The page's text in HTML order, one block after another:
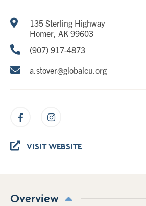
135 Sterling Highway
Homer, AK 99603
(907) 917-4873
a.stover@globalcu.org
VISIT WEBSITE
Overview